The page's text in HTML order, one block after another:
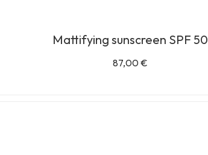
Mattifying sunscreen SPF 50
87,00€